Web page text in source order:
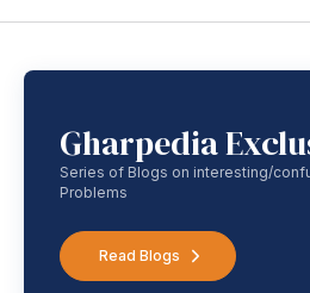
Gharpedia
Series of Blogs on interesting/
Problems
Read Blogs